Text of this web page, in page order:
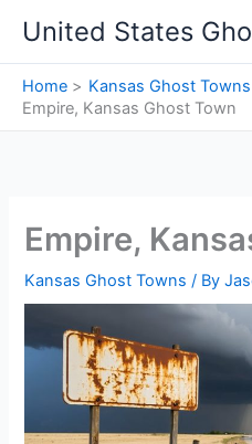
content
United States
Home
Kansas Ghost Towns
Empire, Kansas Ghost Town
Empire,
Kansas Ghost Towns / By